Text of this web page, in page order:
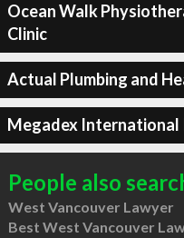
Ocean Walk
Clinic
Actual Plumbing and
Megadex International
People also
West Vancouver Lawyer
Best West Vancouver